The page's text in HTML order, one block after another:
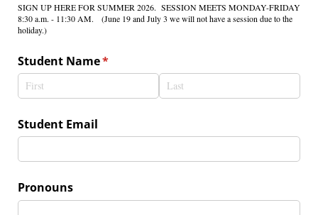
SIGN UP HERE FOR SUMMER 2026. SESSION MEETS MONDAY-FRIDAY
8:30 a.m. - 11:30 AM. (June 19 and July 3 we will not have a session due to the
holiday.)
Student Name*
(required)
Student Email
Pronouns